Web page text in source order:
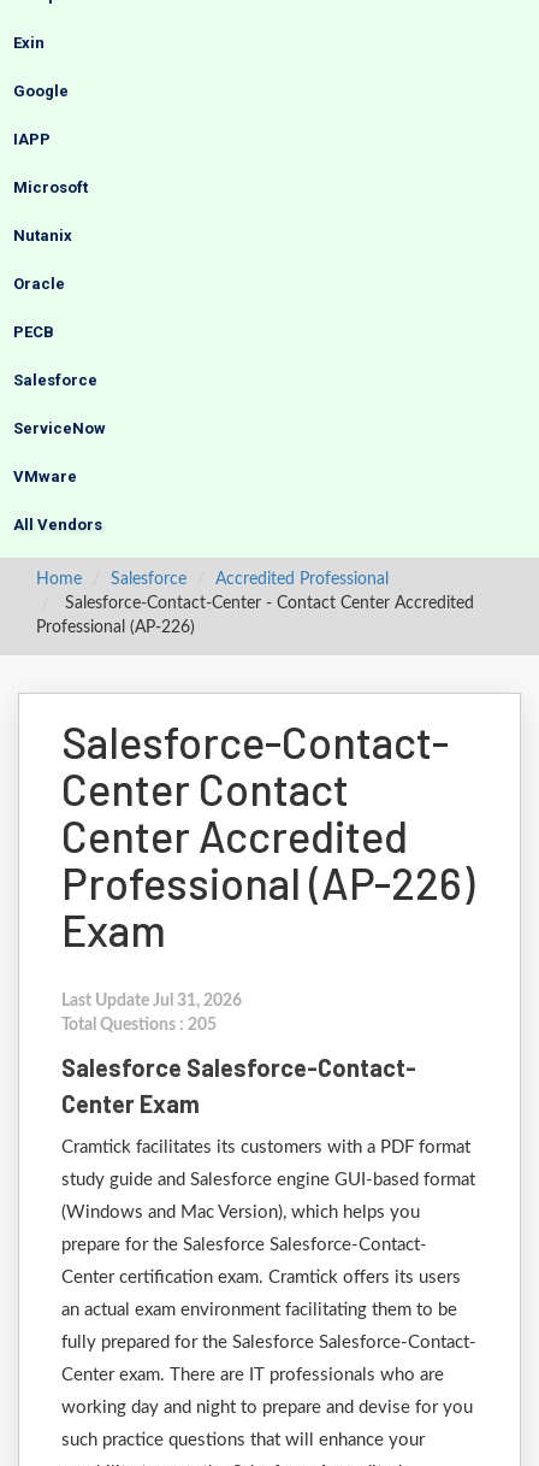
Exin
Google
IAPP
Microsoft
Nutanix
Oracle
PECB
Salesforce
ServiceNow
VMware
All Vendors
Home Salesforce
Accredited Professional
Salesforce-Contact-Center - Contact Center Accredited
Professional (AP-226)
Salesforce-Contact-
Center Contact
Center Accredited
Professional (AP-226)
Exam
Last Update Jul 31, 2026
Total Questions : 205
Salesforce Salesforce-Contact-
Center Exam
Cramtick facilitates its customers with a PDF format
study guide and Salesforce engine GUI-based format
(Windows and Mac Version), which helps you
prepare for the Salesforce Salesforce-Contact-
Center certification exam. Cramtick offers its users
an actual exam environment facilitating them to be
fully prepared for the Salesforce Salesforce-Contact-
Center exam. There are IT professionals who are
working day and night to prepare and devise for you
such practice questions that will enhance your